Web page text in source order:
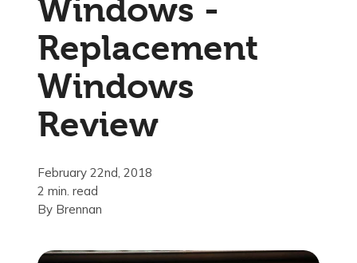
Services
Service Area
Learning Center
About Us
For Pros
Windows -
Replacement
Windows
Review
February 22nd, 2018
2 min. read
By Brennan